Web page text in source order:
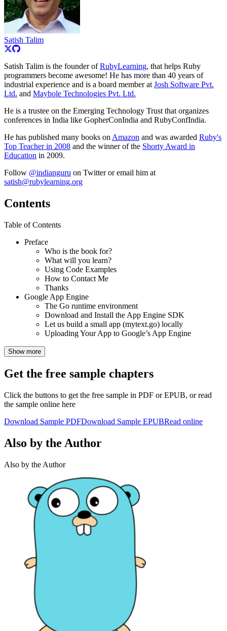
Satish Talim
Satish Talim is the founder ofRubyLearning, that helps Ruby
programmers become awesome! He has more than 40 years of
industrial experience and is a board member atJosh Software Pvt.
Ltd. and Maybole Technologies Pvt. Ltd.
He is a trustee on the Emerging Technology Trust that organizes
conferences in India like GopherConIndia and RubyConfIndia.
He has published many books onAmazon and was awarded Ruby's
Top Teacher in 2008 and the winner of the Shorty Award in
Education in 2009.
Follow @indianguru on Twitter or email him at
satish@rubylearning.org
Contents
Table of Contents
Preface
Who is the book for?
What will you learn?
Using Code Examples
How to Contact Me
Thanks
Google App Engine
The Go runtime environment
Download and Install the App Engine SDK
Let us build a small app (mytext.go) locally
Uploading Your App to Google’s App Engine
Show more
Get the free sample chapters
Click the buttons to get the free sample in PDF or EPUB, or read
the sample online here
Download Sample PDFDownload Sample EPUBRead online
Also by the Author
Also by the Author